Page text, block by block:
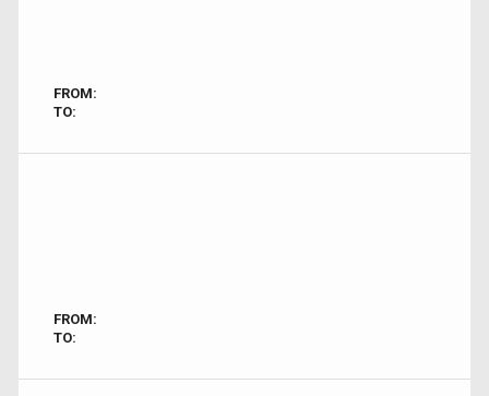
FROM:
TO:
FROM:
TO: